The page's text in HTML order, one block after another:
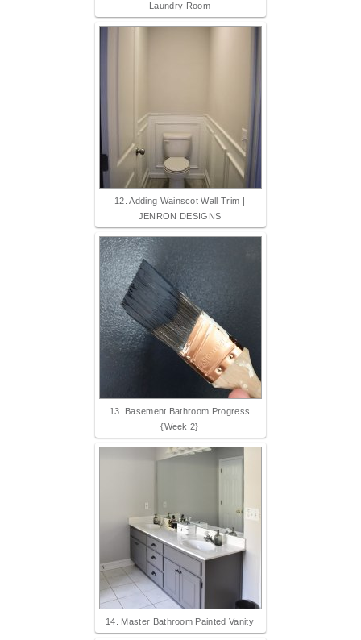
Laundry Room
12. Adding Wainscot Wall Trim |
JENRON DESIGNS
13. Basement Bathroom Progress
{Week 2}
14. Master Bathroom Painted Vanity